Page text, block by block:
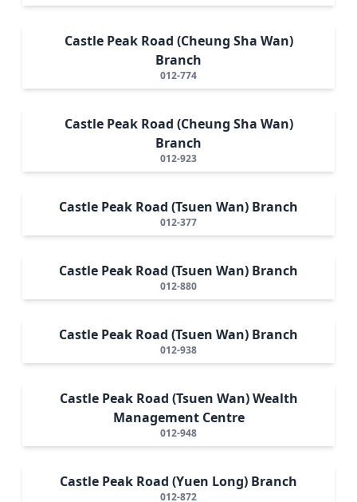
Castle Peak Road (Cheung Sha Wan)
Branch
012-774
Castle Peak Road (Cheung Sha Wan)
Branch
012-923
Castle Peak Road (Tsuen Wan) Branch
012-377
Castle Peak Road (Tsuen Wan) Branch
012-880
Castle Peak Road (Tsuen Wan) Branch
012-938
Castle Peak Road (Tsuen Wan) Wealth
Management Centre
012-948
Castle Peak Road (Yuen Long) Branch
012-872